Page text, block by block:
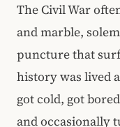
The Civil War
and marble,
puncture that
history was lived
got cold, got
and occasionally